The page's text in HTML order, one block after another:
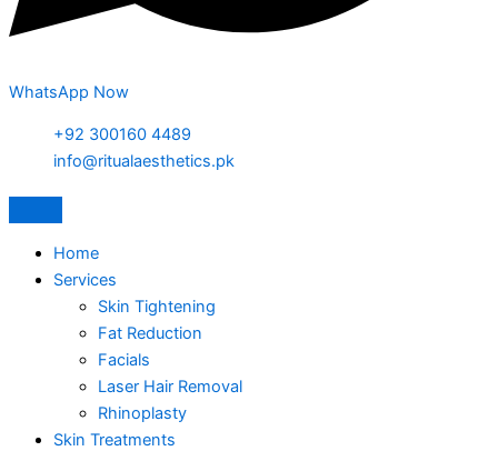
WhatsApp Now
+92 300160 4489
info@ritualaesthetics.pk
Home
Services
Skin Tightening
Fat Reduction
Facials
Laser Hair Removal
Rhinoplasty
Skin Treatments